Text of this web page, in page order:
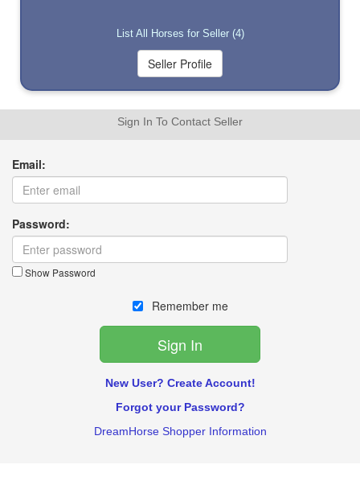
List All Horses for Seller (4)
Sign In To Contact Seller
Email:
Password:
Show Password
Remember me
New User? Create Account!
Forgot your Password?
DreamHorse Shopper Information